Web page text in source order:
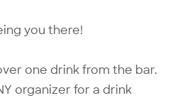
you there!
one drink from the bar.
organizer for a drink